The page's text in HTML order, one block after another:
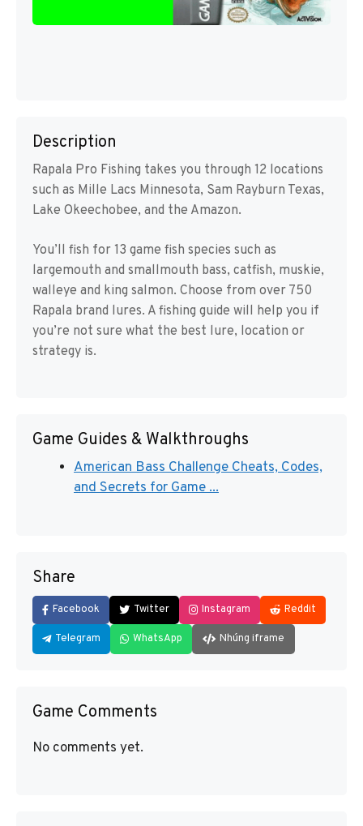
Description
Rapala Pro Fishing takes you through 12 locations
such as Mille Lacs Minnesota, Sam Rayburn Texas,
Lake Okeechobee, and the Amazon.
You’ll fish for 13 game fish species such as
largemouth and smallmouth bass, catfish, muskie,
walleye and king salmon. Choose from over 750
Rapala brand lures. A fishing guide will help you if
you’re not sure what the best lure, location or
strategy is.
Game Guides & Walkthroughs
American Bass Challenge Cheats, Codes,
and Secrets for Game ...
Share
Facebook Twitter Instagram Reddit
Telegram WhatsApp Nhúng iframe
Game Comments
No comments yet.